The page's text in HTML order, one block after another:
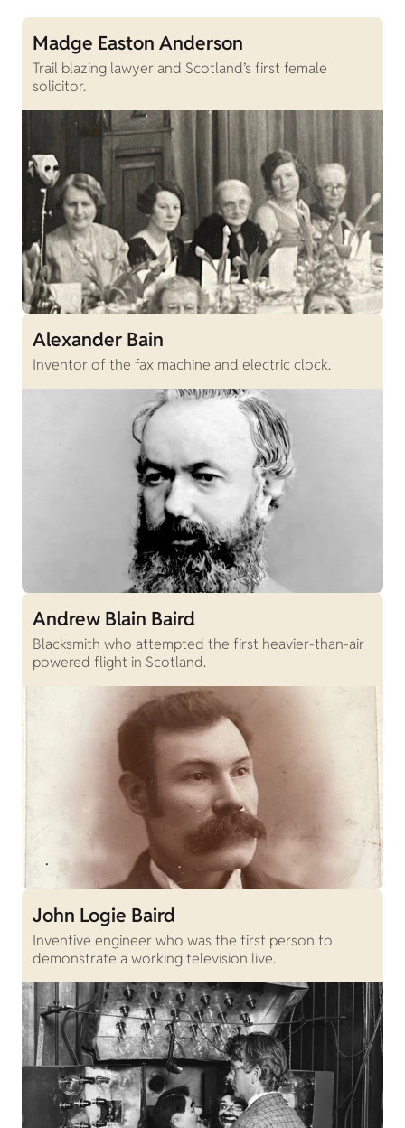
Madge Easton Anderson
Trail blazing lawyer and Scotland’s first female
solicitor.
Alexander Bain
Inventor of the fax machine and electric clock.
Andrew Blain Baird
Blacksmith who attempted the first heavier-than-air
powered flight in Scotland.
John Logie Baird
Inventive engineer who was the first person to
demonstrate a working television live.